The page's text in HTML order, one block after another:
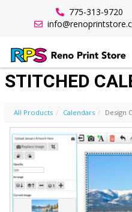
775-313-9720
DESIGN
STITCHED
All Products Calendars Design